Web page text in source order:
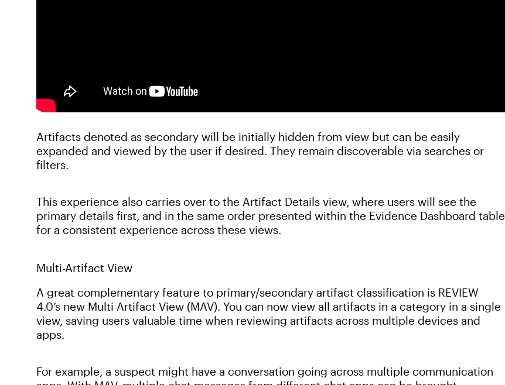
Artifacts denoted as secondary will be initially hidden from view but can be easily
expanded and viewed by the user if desired. They remain discoverable via searches or
filters.
This experience also carries over to the Artifact Details view, where users will see the
primary details first, and in the same order presented within the Evidence Dashboard table
for a consistent experience across these views.
Multi-Artifact View
A great complementary feature to primary/secondary artifact classification is REVIEW
4.0’s new Multi-Artifact View (MAV). You can now view all artifacts in a category in a single
view, saving users valuable time when reviewing artifacts across multiple devices and
apps.
For example, a suspect might have a conversation going across multiple communication